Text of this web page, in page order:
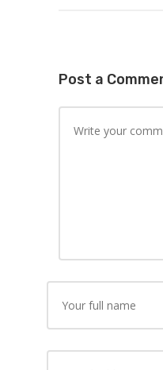
Post a